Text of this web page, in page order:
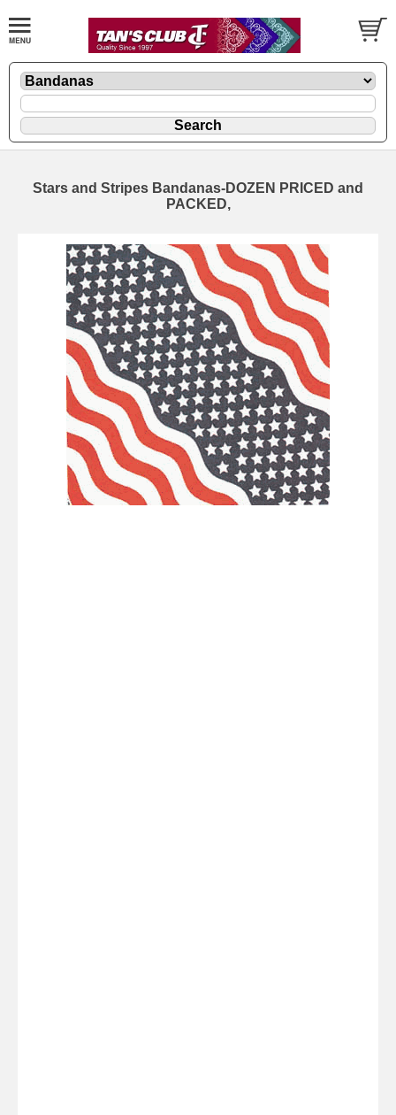
Stars and Stripes Bandanas-DOZEN PRICED and
PACKED,